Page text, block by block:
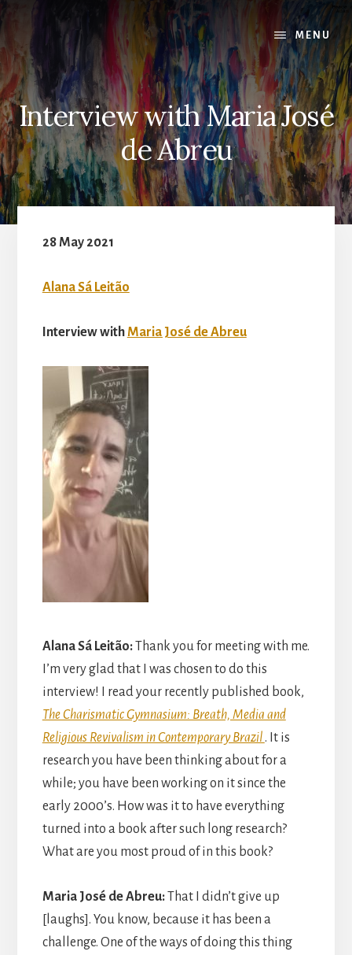
to
content
MENU
Interview with Maria José
de Abreu
28 May 2021
Alana Sá Leitão
Interview with Maria José de Abreu
Alana Sá Leitão:Thank you for meeting with me.
I’m very glad that I was chosen to do this
interview! I read your recently published book,
The Charismatic Gymnasium: Breath, Media and
Religious Revivalism in Contemporary Brazil . It is
research you have been thinking about for a
while; you have been working on it since the
early 2000’s. How was it to have everything
turned into a book after such long research?
What are you most proud of in this book?
Maria José de Abreu:That I didn’t give up
[laughs]. You know, because it has been a
challenge. One of the ways of doing this thing